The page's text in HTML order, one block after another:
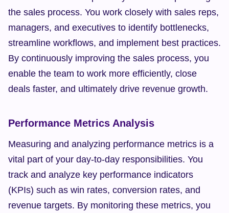
the sales process. You work closely with sales reps,
managers, and executives to identify bottlenecks,
streamline workflows, and implement best practices.
By continuously improving the sales process, you
enable the team to work more efficiently, close
deals faster, and ultimately drive revenue growth.
Performance Metrics Analysis
Measuring and analyzing performance metrics is a
vital part of your day-to-day responsibilities. You
track and analyze key performance indicators
(KPIs) such as win rates, conversion rates, and
revenue targets. By monitoring these metrics, you